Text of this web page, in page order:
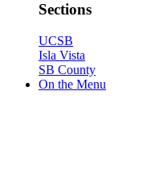
Sections
UCSB
Isla Vista
SB County
On the Menu